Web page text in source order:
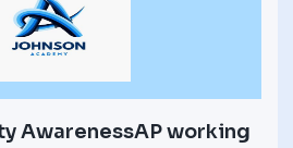
AwarenessAP working